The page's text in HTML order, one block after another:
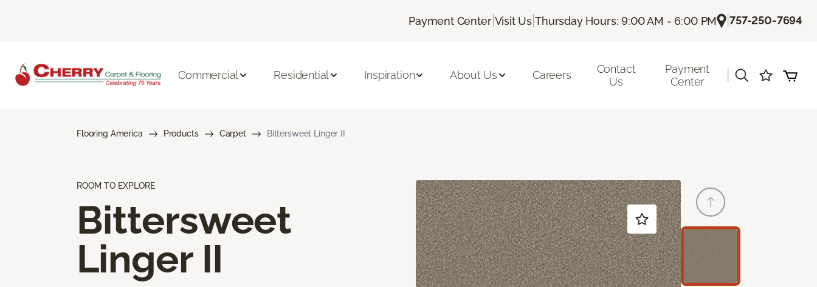
Payment Center| Visit Us |Thursday Hours: 9:00 AM - 6:00 PM |757-250-7694
Commercial Residential Inspiration About Us Careers
Contact
Us
Payment
Center
Flooring America Products Carpet Bittersweet Linger II
ROOM TO EXPLORE
Bittersweet
Linger II